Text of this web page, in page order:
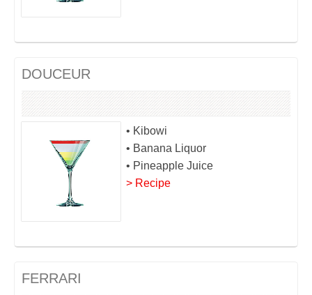
DOUCEUR
• Kibowi
• Banana Liquor
• Pineapple Juice
> Recipe
FERRARI